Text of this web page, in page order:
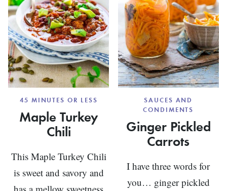
FLOUR)
45 MINUTES OR LESS
Maple Turkey
Chili
This Maple Turkey Chili
is sweet and savory and
SAUCES AND
CONDIMENTS
Ginger Pickled
Carrots
I have three words for
you… ginger pickled